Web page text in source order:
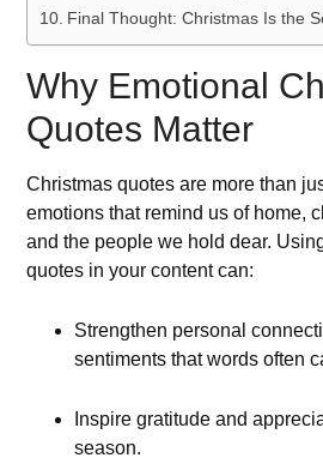
Final Thought: Christmas Is the
Why Emotional
Quotes Matter
Christmas quotes are more than
emotions that remind us of home,
and the people we hold dear.
quotes in your content can:
Strengthen personal
sentiments that words often
Inspire gratitude and
season.